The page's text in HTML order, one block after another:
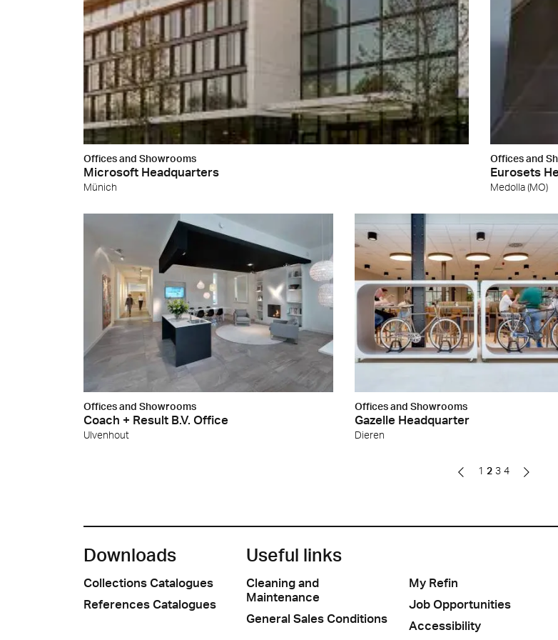
Offices and Showrooms
Microsoft Headquarters
Münich
Offices and
Eurosets
Medolla (MO)
Offices and Showrooms
Coach + Result B.V. Office
Ulvenhout
Offices and Showrooms
Gazelle Headquarter
Dieren
1 2 3 4
Downloads
Collections Catalogues
References Catalogues
Useful links
Cleaning and
Maintenance
General Sales Conditions
My Refin
Job Opportunities
Accessibility